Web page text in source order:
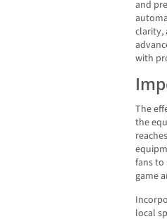
and
clarity,
with
The
the
fans to
game
local